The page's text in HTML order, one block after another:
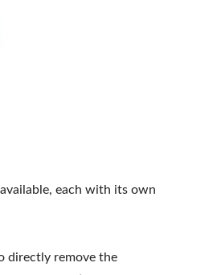
each with its own
directly remove the